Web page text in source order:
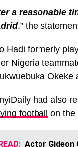
a reasonable
,” the
Hadi formerly
Nigeria
Okeke
had also
football
on the
Actor Gideon